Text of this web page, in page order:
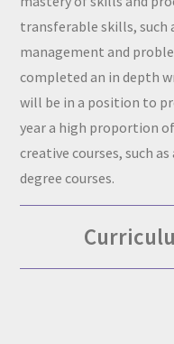
transferable skills,
management and
completed an in depth
will be in a position to
year a high proportion
creative courses, such
degree courses.